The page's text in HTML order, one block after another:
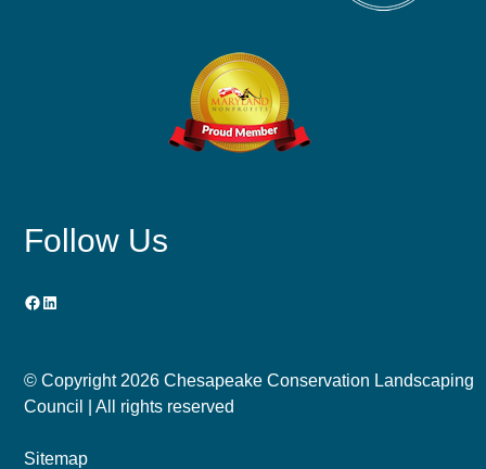
Follow Us
Facebook
LinkedIn
© Copyright 2026 Chesapeake Conservation Landscaping
Council | All rights reserved
Sitemap